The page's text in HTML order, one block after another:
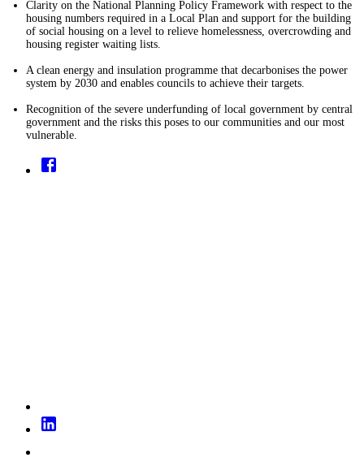
Clarity on the National Planning Policy Framework with respect to the
housing numbers required in a Local Plan and support for the building
of social housing on a level to relieve homelessness, overcrowding and
housing register waiting lists.
A clean energy and insulation programme that decarbonises the power
system by 2030 and enables councils to achieve their targets.
Recognition of the severe underfunding of local government by central
government and the risks this poses to our communities and our most
vulnerable.